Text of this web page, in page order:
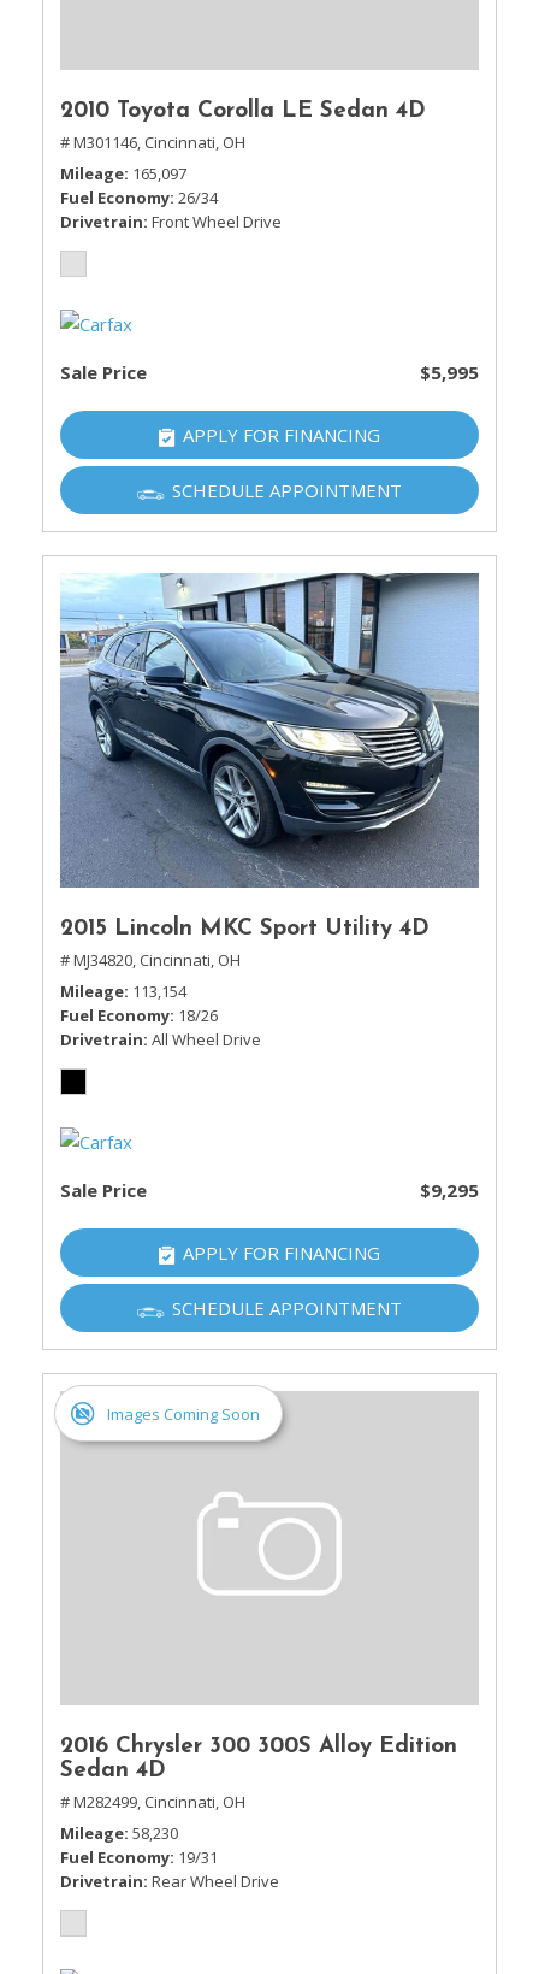
2010 Toyota Corolla LE Sedan 4D
# M301146, Cincinnati, OH
Mileage 165,097
Fuel Economy 26/34
Drivetrain Front Wheel Drive
Sale Price $5,995
APPLY FOR FINANCING
SCHEDULE APPOINTMENT
2015 Lincoln MKC Sport Utility 4D
# MJ34820, Cincinnati, OH
Mileage 113,154
Fuel Economy 18/26
Drivetrain All Wheel Drive
Sale Price $9,295
APPLY FOR FINANCING
SCHEDULE APPOINTMENT
Images Coming Soon
2016 Chrysler 300 300S Alloy Edition
Sedan 4D
# M282499, Cincinnati, OH
Mileage 58,230
Fuel Economy 19/31
Drivetrain Rear Wheel Drive